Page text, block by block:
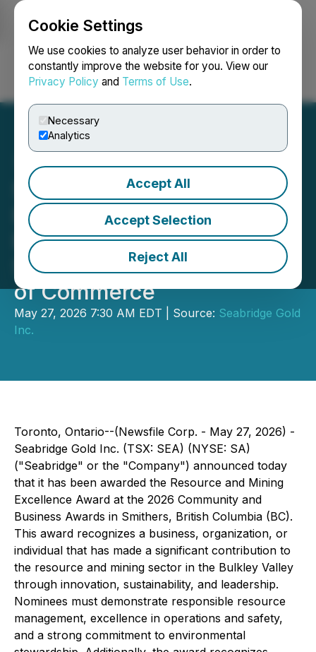
Cookie Settings
We use cookies to analyze user behavior in order to
constantly improve the website for you. View our
Privacy Policy and Terms of Use.
Necessary
Analytics
Accept All
Accept Selection
Reject All
Login Search Français
Seabridge Gold Awarded
Resource and Mining
Excellence Award by
Smithers District Chamber
of Commerce
May 27, 2026 7:30 AM EDT | Source: Seabridge Gold
Inc.
Toronto, Ontario--(Newsfile Corp. - May 27, 2026) -
Seabridge Gold Inc. (TSX: SEA) (NYSE: SA)
("Seabridge" or the "Company") announced today
that it has been awarded the Resource and Mining
Excellence Award at the 2026 Community and
Business Awards in Smithers, British Columbia (BC).
This award recognizes a business, organization, or
individual that has made a significant contribution to
the resource and mining sector in the Bulkley Valley
through innovation, sustainability, and leadership.
Nominees must demonstrate responsible resource
management, excellence in operations and safety,
and a strong commitment to environmental